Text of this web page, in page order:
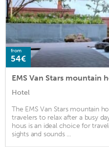
from
54€
EMS Van Stars mountain
Hotel
The EMS Van Stars mountain
travelers to relax after a busy
hous is an ideal choice for
sights and sounds ...